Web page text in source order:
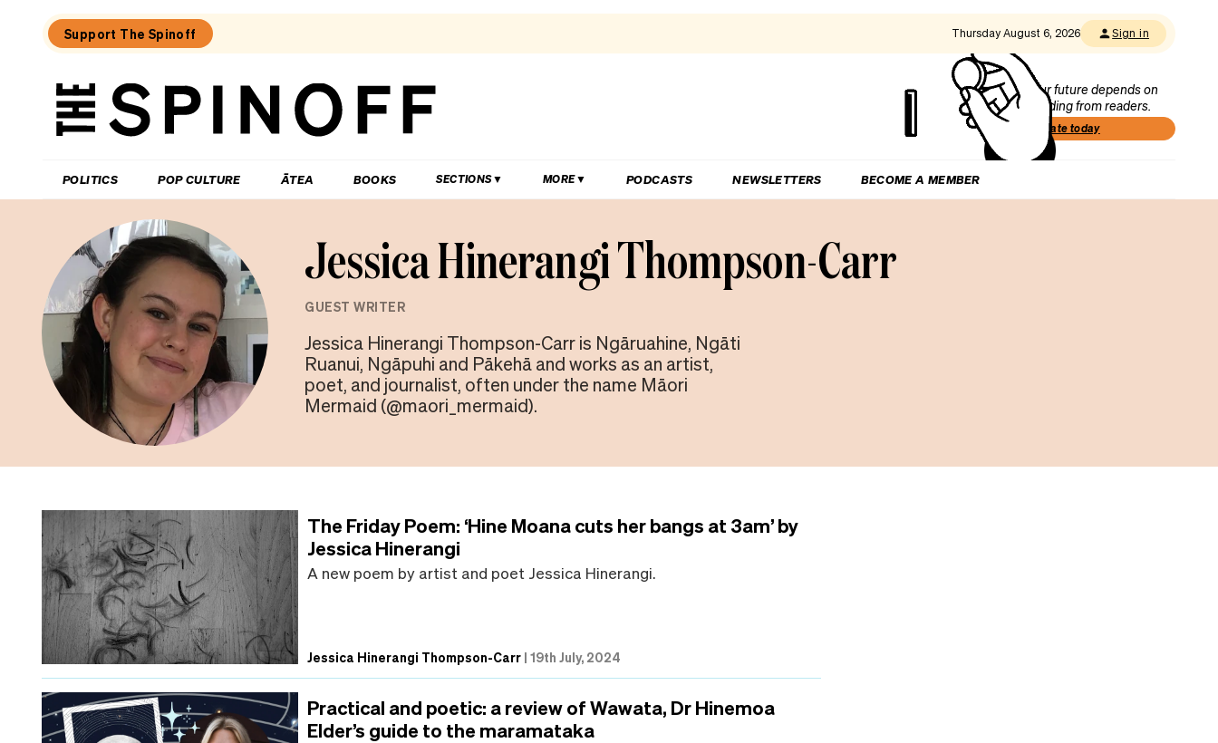
Support The Spinoff Thursday August 6, 2026 Sign in
The
Our future depends on
funding from readers.
Donate today
POLITICS POP CULTURE ĀTEA BOOKS SECTIONS MORE PODCASTS NEWSLETTERS BECOME A MEMBER
Jessica Hinerangi Thompson-Carr
GUEST WRITER
Jessica Hinerangi Thompson-Carr is Ngāruahine, Ngāti
Ruanui, Ngāpuhi and Pākehā and works as an artist,
poet, and journalist, often under the name Māori
Mermaid (@maori_mermaid).
The Friday Poem: ‘Hine Moana cuts her bangs at 3am’ by
Jessica Hinerangi
A new poem by artist and poet Jessica Hinerangi.
Jessica Hinerangi Thompson-Carr |19th July, 2024
Practical and poetic: a review of Wawata, Dr Hinemoa
Elder’s guide to the maramataka